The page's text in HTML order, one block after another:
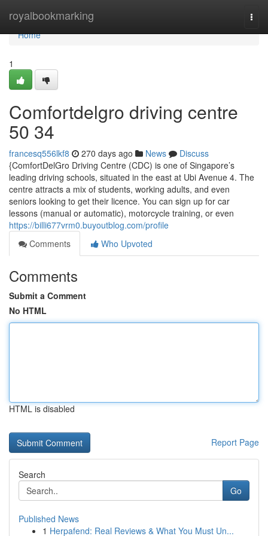
royalbookmarking
Home
Home
1
Comfortdelgro driving centre​
50 34
francesq556lkf8 270 days ago News
Discuss
{ComfortDelGro Driving Centre (CDC) is one of Singapore’s
leading driving schools, situated in the east at Ubi Avenue 4. The
centre attracts a mix of students, working adults, and even
seniors looking to get their licence. You can sign up for car
lessons (manual or automatic), motorcycle training, or even
https://billi677vrm0.buyoutblog.com/profile
Comments
Who Upvoted
Comments
Submit a Comment
No HTML
HTML is disabled
Report Page
Search
Go
Published News
1 Herpafend: Real Reviews & What You Must Un...